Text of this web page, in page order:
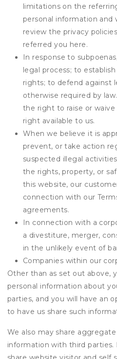
limitations on the
personal information and
review the privacy
referred you here.
In response to
legal process; to
rights; to defend against
otherwise required by
the right to raise or
right available to us.
When we believe it is
prevent, or take action
suspected illegal
the rights, property, or
this website, our
connection with our
agreements.
In connection with a
a divestiture, merger,
in the unlikely event of
Companies within our
Other than as set out above,
personal information about
parties, and you will have an
to have us share such
We also may share
information with third parties.